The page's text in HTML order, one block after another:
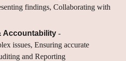
findings, Collaborating with
Accountability -
issues, Ensuring accurate
and Reporting